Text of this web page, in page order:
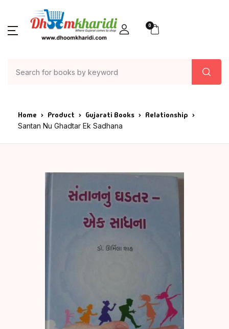
0
Home Product Gujarati Books Relationship
Santan Nu Ghadtar Ek Sadhana